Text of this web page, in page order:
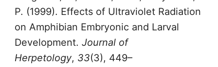
P. (1999). Effects of Ultraviolet Radiation
on Amphibian Embryonic and Larval
Development. Journal of
Herpetology, 33(3), 449–